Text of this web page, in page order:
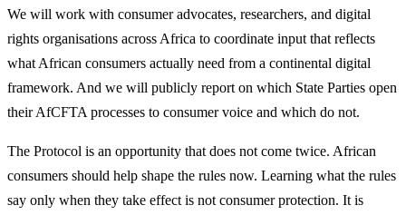
We will work with consumer advocates, researchers, and digital
rights organisations across Africa to coordinate input that reflects
what African consumers actually need from a continental digital
framework. And we will publicly report on which State Parties open
their AfCFTA processes to consumer voice and which do not.
The Protocol is an opportunity that does not come twice. African
consumers should help shape the rules now. Learning what the rules
say only when they take effect is not consumer protection. It is